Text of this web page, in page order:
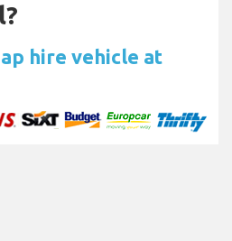
hire vehicle at